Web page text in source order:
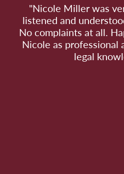
"Nicole Miller was
listened and
No complaints at all.
Nicole as
legal